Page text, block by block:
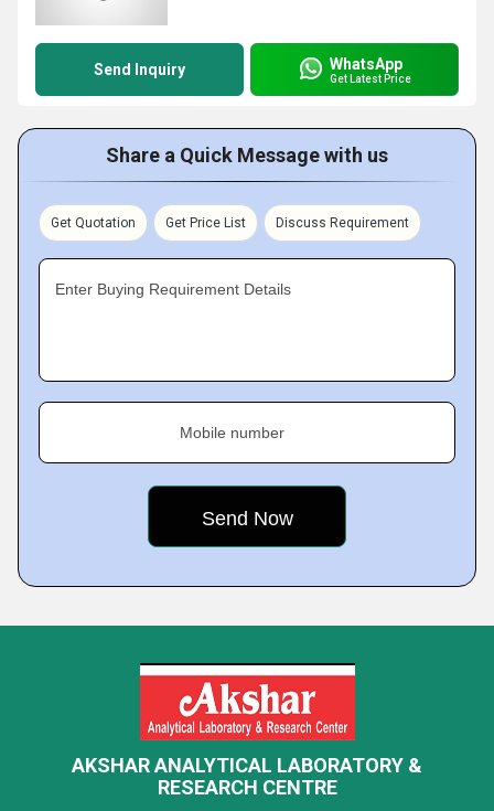
Send Inquiry WhatsApp
Get Latest Price
Share a Quick Message with us
Get Quotation Get Price List Discuss Requirement
Enter Buying Requirement Details
Mobile number
AKSHAR ANALYTICAL LABORATORY &
RESEARCH CENTRE